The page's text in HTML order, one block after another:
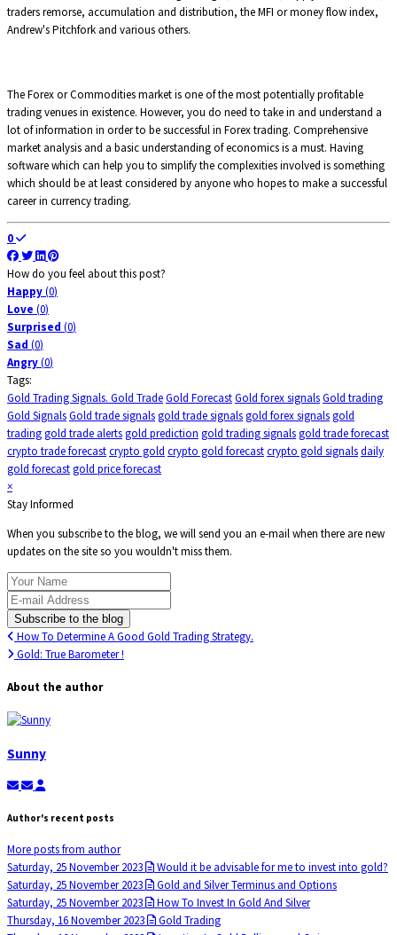
traders remorse, accumulation and distribution, the MFI or money flow index,
Andrew's Pitchfork and various others.
The Forex or Commodities market is one of the most potentially profitable
trading venues in existence. However, you do need to take in and understand a
lot of information in order to be successful in Forex trading. Comprehensive
market analysis and a basic understanding of economics is a must. Having
software which can help you to simplify the complexities involved is something
which should be at least considered by anyone who hopes to make a successful
career in currency trading.
0
How do you feel about this post?
Happy(0)
Love (0)
Surprised (0)
Sad (0)
Angry(0)
Tags:
Gold Trading Signals. Gold TradeGold ForecastGold forex signalsGold trading
Gold SignalsGold trade signalsgold trade signalsgold forex signalsgold
tradinggold trade alertsgold prediction gold trading signalsgold trade forecast
crypto trade forecastcrypto gold crypto gold forecastcrypto gold signalsdaily
gold forecastgold price forecast
×
Stay Informed
When you subscribe to the blog, we will send you an e-mail when there are new
updates on the site so you wouldn't miss them.
Your Name
E-mail Address
Subscribe to the blog
How To Determine A Good Gold Trading Strategy.
Gold: True Barometer !
About the author
Sunny
Subscribe to updates from author
Unsubscribe to updates from author
Sunny
Author's recent posts
More posts from author
Saturday, 25 November 2023
Would it be advisable for me to invest into gold?
Saturday, 25 November 2023
Gold and Silver Terminus and Options
Saturday, 25 November 2023
How To Invest In Gold And Silver
Thursday, 16 November 2023
Gold Trading